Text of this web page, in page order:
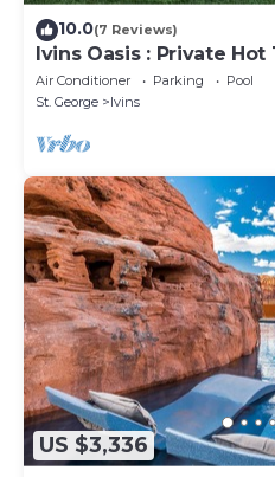
10.0(7 Reviews)
Ivins Oasis : Private Hot
Air Conditioner Parking
Pool
St. George
Ivins
US $3,336